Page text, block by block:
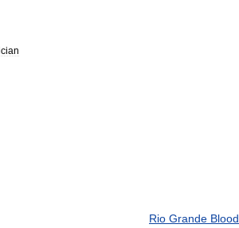
Rio Grande Blood